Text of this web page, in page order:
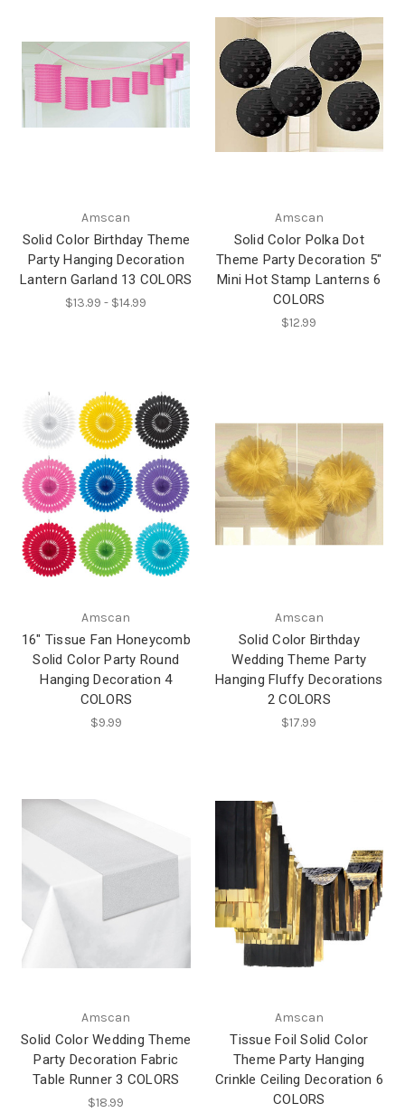
Amscan
Solid Color Birthday Theme
Party Hanging Decoration
Lantern Garland 13 COLORS
$13.99 - $14.99
Amscan
Solid Color Polka Dot
Theme Party Decoration 5"
Mini Hot Stamp Lanterns 6
COLORS
$12.99
Amscan
16" Tissue Fan Honeycomb
Solid Color Party Round
Hanging Decoration 4
COLORS
$9.99
Amscan
Solid Color Birthday
Wedding Theme Party
Hanging Fluffy Decorations
2 COLORS
$17.99
Amscan
Solid Color Wedding Theme
Party Decoration Fabric
Table Runner 3 COLORS
$18.99
Amscan
Tissue Foil Solid Color
Theme Party Hanging
Crinkle Ceiling Decoration 6
COLORS